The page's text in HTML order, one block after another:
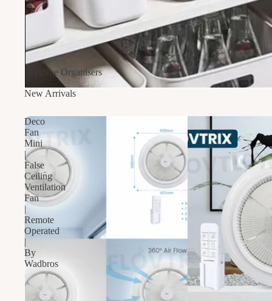
Home Organisers
New Arrivals
Deco
Fan
Mini
|
False
Ceiling
Ventilation
Fan
|
Remote
Operated
|
By
Wadbros